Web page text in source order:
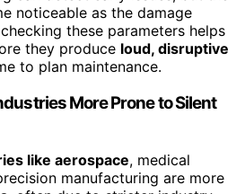
noticeable as the damage
these parameters helps
they produce loud, disruptive
to plan maintenance.
More Prone to Silent
like aerospace, medical
manufacturing are more